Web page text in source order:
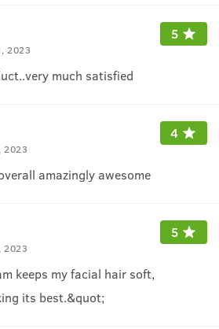
2023
5
much satisfied
2023
4
amazingly awesome
2023
5
keeps my facial hair soft,
its best.&quot;